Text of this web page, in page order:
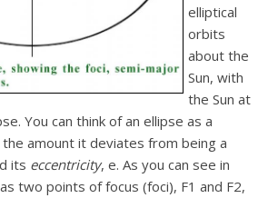
elliptical
orbits
about the
Sun, with
the Sun at
You can think of an ellipse as a
the amount it deviates from being a
its eccentricity, e. As you can see in
two points of focus (foci), F1 and F2,